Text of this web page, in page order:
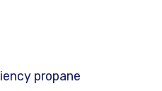
propane